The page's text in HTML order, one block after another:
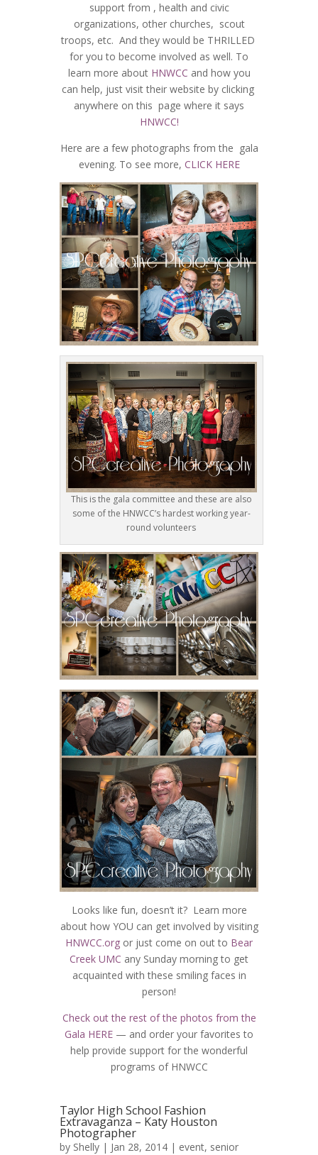
support from , health and civic
organizations, other churches, scout
troops, etc. And they would be THRILLED
for you to become involved as well. To
learn more about HNWCC and how you
can help, just visit their website by clicking
anywhere on this page where it says
HNWCC!
Here are a few photographs from the gala
evening. To see more, CLICK HERE
This is the gala committee and these are also
some of the HNWCC’s hardest working year-
round volunteers
Looks like fun, doesn’t it? Learn more
about how YOU can get involved by visiting
HNWCC.org or just come on out to Bear
Creek UMC any Sunday morning to get
acquainted with these smiling faces in
person!
Check out the rest of the photos from the
Gala HERE — and order your favorites to
help provide support for the wonderful
programs of HNWCC
Taylor High School Fashion
Extravaganza – Katy Houston
Photographer
by Shelly | Jan 28, 2014 | event, senior